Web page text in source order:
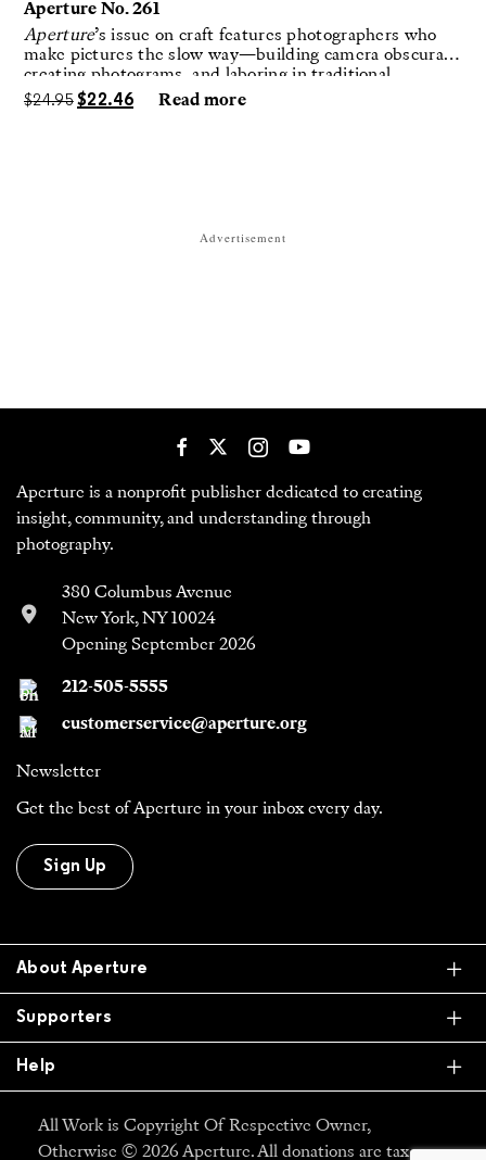
Aperture No. 261
Aperture’s issue on craft features photographers who
make pictures the slow way—building camera obscuras,
creating photograms, and laboring in traditional
darkrooms to make handmade, unrepeatable forms.
$24.95 $22.46 Read more
Advertisement
Aperture is a nonprofit publisher dedicated to creating
insight, community, and understanding through
photography.
380 Columbus Avenue
New York, NY 10024
Opening September 2026
212-505-5555
customerservice@aperture.org
Newsletter
Get the best of Aperture in your inbox every day.
Sign Up
About Aperture
Supporters
Help
All Work is Copyright Of Respective Owner,
Otherwise © 2026 Aperture. All donations are tax